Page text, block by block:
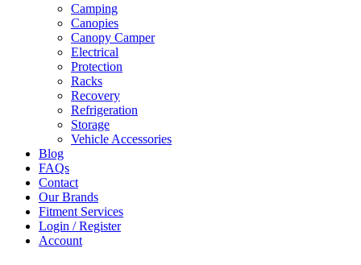
Camping
Canopies
Canopy Camper
Electrical
Protection
Racks
Recovery
Refrigeration
Storage
Vehicle Accessories
Blog
FAQs
Contact
Our Brands
Fitment Services
Login / Register
Account